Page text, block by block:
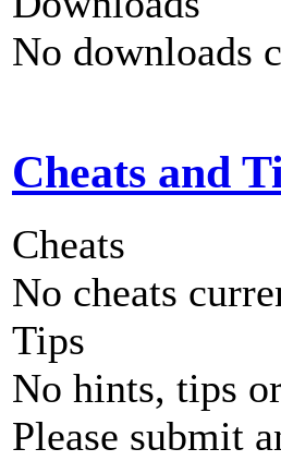
No downloads
Cheats and
Cheats
No cheats
Tips
No hints, tips
Please submit